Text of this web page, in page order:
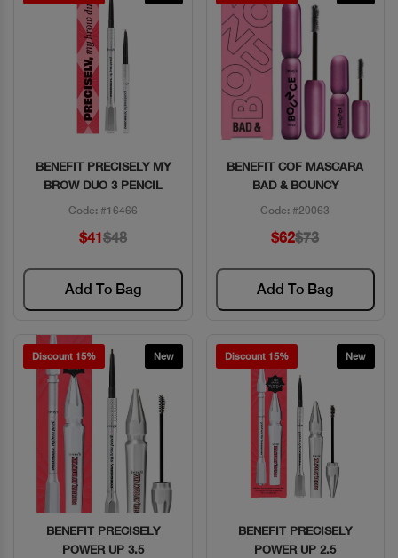
Quick View
BENEFIT PRECISELY MY
BROW DUO 3 PENCIL
Code: #16466
$41$48
Add To Bag
Quick View
BENEFIT COF MASCARA
BAD & BOUNCY
Code: #20063
$62$73
Add To Bag
Discount 15% New
Quick View
BENEFIT PRECISELY
POWER UP 3.5
Discount 15% New
Quick View
BENEFIT PRECISELY
POWER UP 2.5